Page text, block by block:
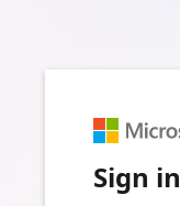
Sign in